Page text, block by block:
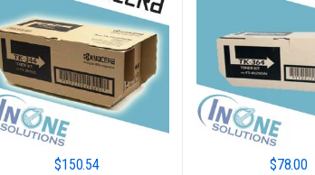
$150.54 $78.00